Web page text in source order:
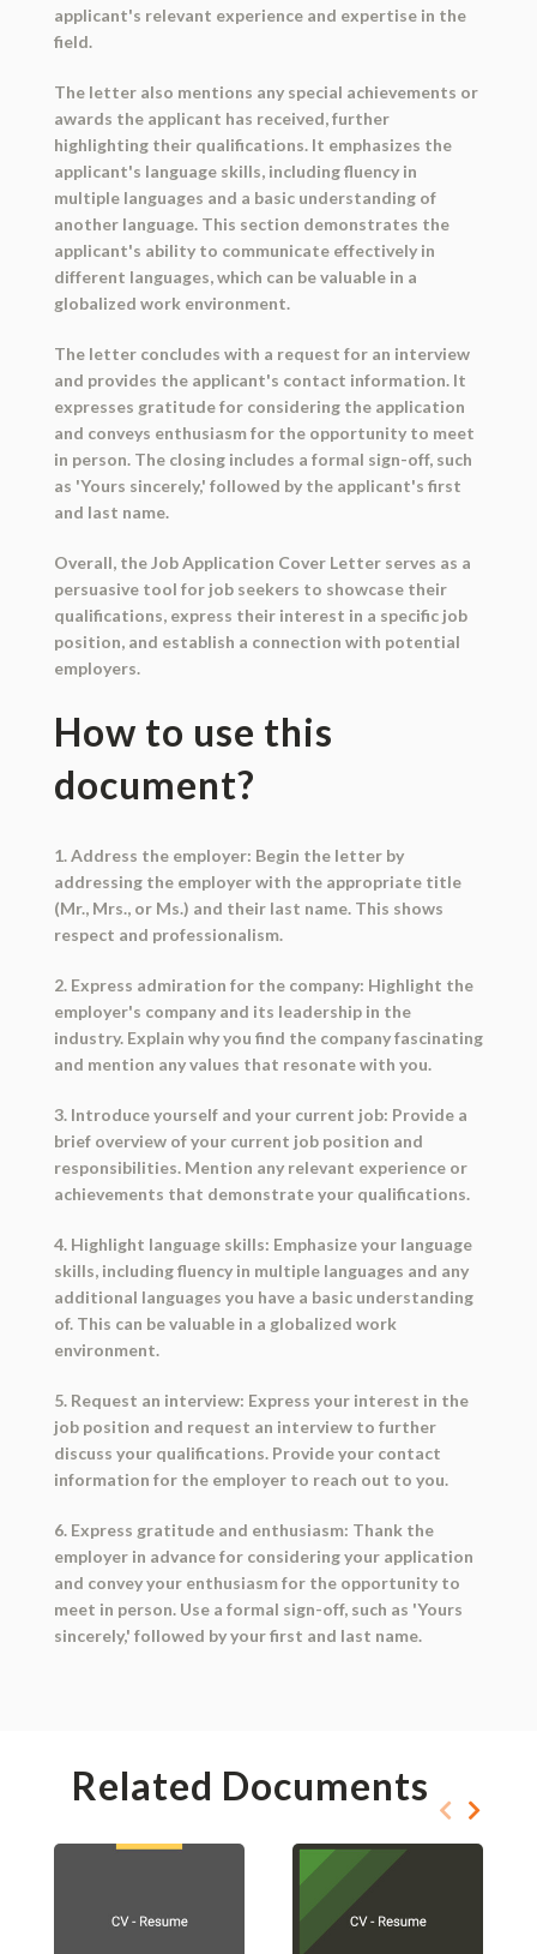
applicant's relevant experience and expertise in the
field.
The letter also mentions any special achievements or
awards the applicant has received, further
highlighting their qualifications. It emphasizes the
applicant's language skills, including fluency in
multiple languages and a basic understanding of
another language. This section demonstrates the
applicant's ability to communicate effectively in
different languages, which can be valuable in a
globalized work environment.
The letter concludes with a request for an interview
and provides the applicant's contact information. It
expresses gratitude for considering the application
and conveys enthusiasm for the opportunity to meet
in person. The closing includes a formal sign-off, such
as 'Yours sincerely,' followed by the applicant's first
and last name.
Overall, the Job Application Cover Letter serves as a
persuasive tool for job seekers to showcase their
qualifications, express their interest in a specific job
position, and establish a connection with potential
employers.
How to use this
document?
1. Address the employer: Begin the letter by
addressing the employer with the appropriate title
(Mr., Mrs., or Ms.) and their last name. This shows
respect and professionalism.
2. Express admiration for the company: Highlight the
employer's company and its leadership in the
industry. Explain why you find the company fascinating
and mention any values that resonate with you.
3. Introduce yourself and your current job: Provide a
brief overview of your current job position and
responsibilities. Mention any relevant experience or
achievements that demonstrate your qualifications.
4. Highlight language skills: Emphasize your language
skills, including fluency in multiple languages and any
additional languages you have a basic understanding
of. This can be valuable in a globalized work
environment.
5. Request an interview: Express your interest in the
job position and request an interview to further
discuss your qualifications. Provide your contact
information for the employer to reach out to you.
6. Express gratitude and enthusiasm: Thank the
employer in advance for considering your application
and convey your enthusiasm for the opportunity to
meet in person. Use a formal sign-off, such as 'Yours
sincerely,' followed by your first and last name.
Related Documents